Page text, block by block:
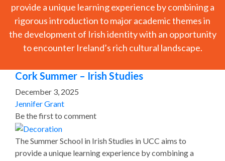
provide a unique learning experience by combining a
rigorous introduction to major academic themes in
the development of Irish identity with an opportunity
to encounter Ireland’s rich cultural landscape.
Cork Summer – Irish Studies
December 3, 2025
Jennifer Grant
Be the first to comment
The Summer School in Irish Studies in UCC aims to
provide a unique learning experience by combining a